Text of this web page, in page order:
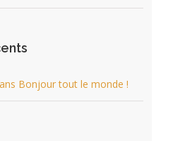
Bonjour tout le monde !